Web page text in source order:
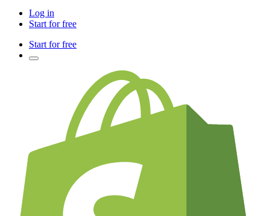
Log in
Start for free
Start for free